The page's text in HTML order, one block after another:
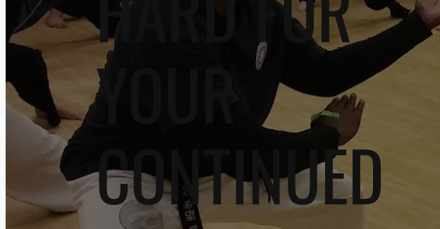
YOUR
CONTINUED